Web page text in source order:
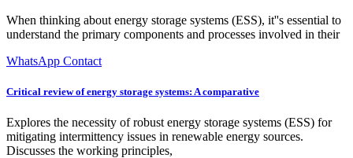
When thinking about energy storage systems (ESS), it''s essential to
understand the primary components and processes involved in their
WhatsApp Contact
Critical review of energy storage systems: A comparative
Explores the necessity of robust energy storage systems (ESS) for
mitigating intermittency issues in renewable energy sources.
Discusses the working principles,